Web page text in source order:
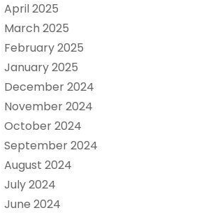
April 2025
March 2025
February 2025
January 2025
December 2024
November 2024
October 2024
September 2024
August 2024
July 2024
June 2024